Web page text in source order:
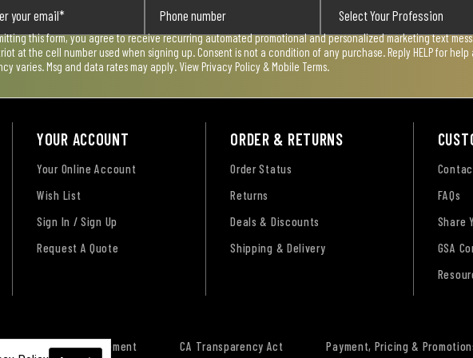
this form, you agree to receive recurring automated promotional and personalized marketing text
at the cell number used when signing up. Consent is not a condition of any purchase. Reply HELP for help
varies. Msg and data rates may apply. View Privacy Policy & Mobile Terms.
YOUR ACCOUNT
Your Online Account
Wish List
Sign In / Sign Up
Request A Quote
ORDER & RETURNS
Order Status
Returns
Deals & Discounts
Shipping & Delivery
FAQs
Share
GSA
Accessibility Statement CA Transparency Act
Payment, Pricing &